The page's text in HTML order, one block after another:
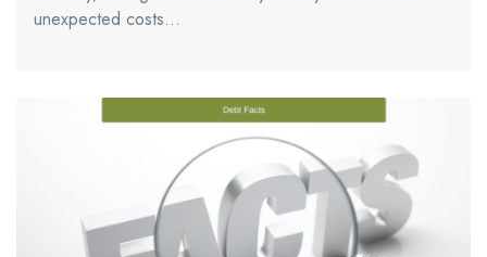
unexpected costs…